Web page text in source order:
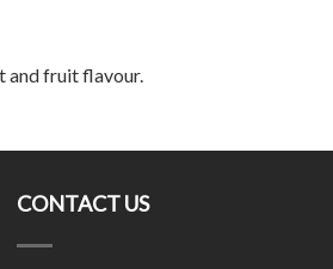
and fruit flavour.
CONTACT US